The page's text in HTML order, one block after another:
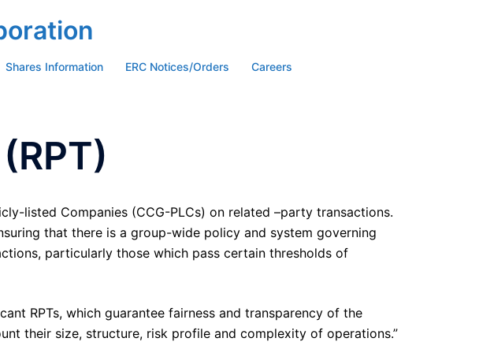
Shares Information ERC Notices/Orders Careers
listed Companies (CCG-PLCs) on related –party transactions.
that there is a group-wide policy and system governing
particularly those which pass certain thresholds of
RPTs, which guarantee fairness and transparency of the
their size, structure, risk profile and complexity of operations.”